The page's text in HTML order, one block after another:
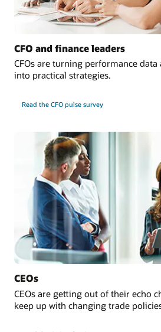
CFO and finance leaders
CFOs are turning performance
into practical strategies.
Read the CFO pulse survey
CEOs
CEOs are getting out of their echo
keep up with changing trade